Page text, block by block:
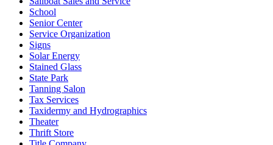
School
Senior Center
Service Organization
Signs
Solar Energy
Stained Glass
State Park
Tanning Salon
Tax Services
Taxidermy and Hydrographics
Theater
Thrift Store